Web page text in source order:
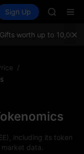
Spot Futures SPCX
Sign Up
SPCX
HFT
Unitree
worth up to 10,000
/
including its token
data.